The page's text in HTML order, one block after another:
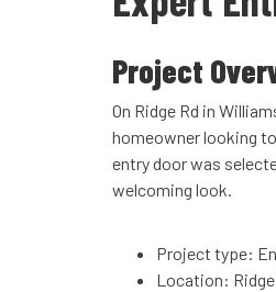
Project
On Ridge Rd in
homeowner looking
entry door was
welcoming look.
Project type:
Location: